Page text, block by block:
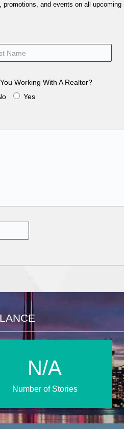
and events on all
Working With A Realtor?
Yes
N/A
Number of Stories